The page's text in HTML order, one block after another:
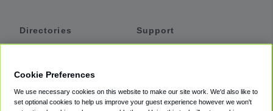
Directories
Private Cars
Support
Accessibility
Cookie Preferences
We use necessary cookies on this website to make our site work. We'd also like to
set optional cookies to help us improve your guest experience however we won't